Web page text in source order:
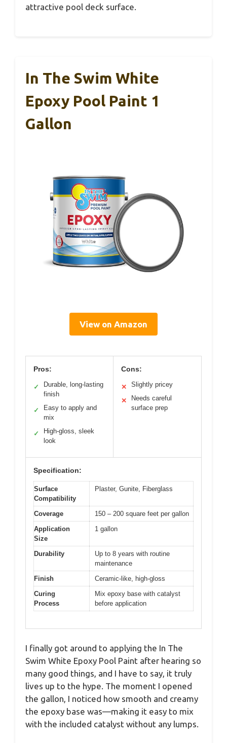
attractive pool deck surface.
In The Swim White
Epoxy Pool Paint 1
Gallon
View on Amazon
Pros:
✓
Durable, long-lasting
finish
✓
Easy to apply and
mix
✓
High-gloss, sleek
look
Cons:
✕ Slightly pricey
✕
Needs careful
surface prep
Specification:
Surface
Compatibility
Plaster, Gunite, Fiberglass
Coverage
150 – 200 square feet per gallon
Application
Size
1 gallon
Durability
Up to 8 years with routine
maintenance
Finish
Ceramic-like, high-gloss
Curing
Process
Mix epoxy base with catalyst
before application
I finally got around to applying the In The
Swim White Epoxy Pool Paint after hearing so
many good things, and I have to say, it truly
lives up to the hype. The moment I opened
the gallon, I noticed how smooth and creamy
the epoxy base was—making it easy to mix
with the included catalyst without any lumps.